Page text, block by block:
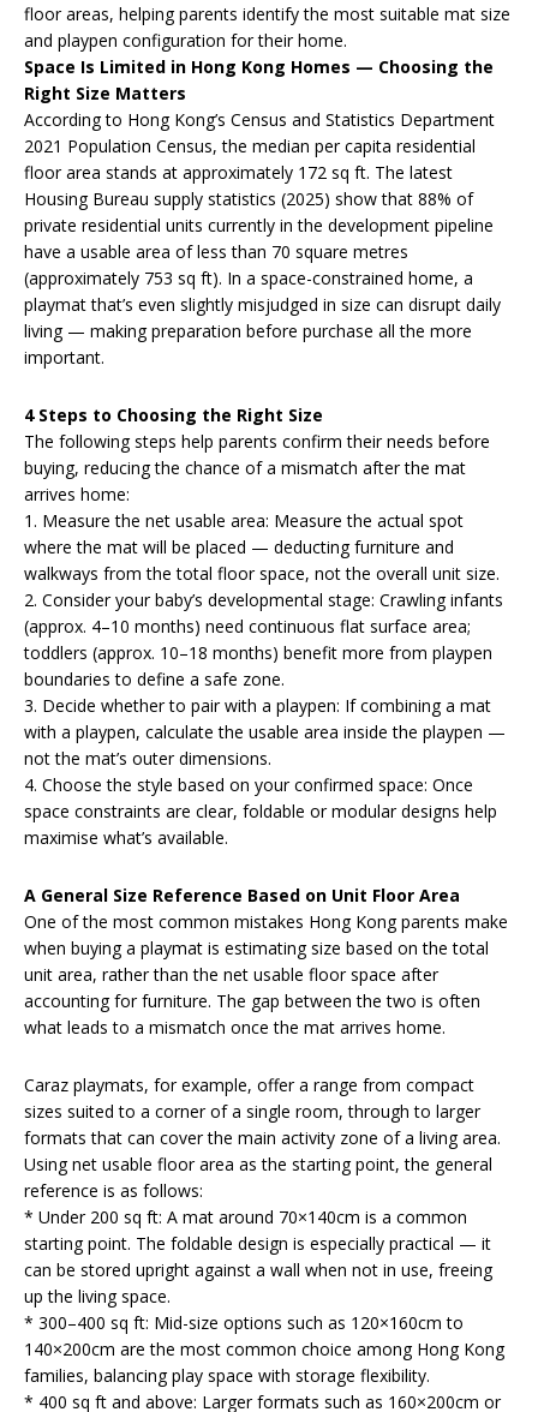
floor areas, helping parents identify the most suitable mat size
and playpen configuration for their home.
Space Is Limited in Hong Kong Homes — Choosing the
Right Size Matters
According to Hong Kong’s Census and Statistics Department
2021 Population Census, the median per capita residential
floor area stands at approximately 172 sq ft. The latest
Housing Bureau supply statistics (2025) show that 88% of
private residential units currently in the development pipeline
have a usable area of less than 70 square metres
(approximately 753 sq ft). In a space-constrained home, a
playmat that’s even slightly misjudged in size can disrupt daily
living — making preparation before purchase all the more
important.
4 Steps to Choosing the Right Size
The following steps help parents confirm their needs before
buying, reducing the chance of a mismatch after the mat
arrives home:
1. Measure the net usable area: Measure the actual spot
where the mat will be placed — deducting furniture and
walkways from the total floor space, not the overall unit size.
2. Consider your baby’s developmental stage: Crawling infants
(approx. 4–10 months) need continuous flat surface area;
toddlers (approx. 10–18 months) benefit more from playpen
boundaries to define a safe zone.
3. Decide whether to pair with a playpen: If combining a mat
with a playpen, calculate the usable area inside the playpen —
not the mat’s outer dimensions.
4. Choose the style based on your confirmed space: Once
space constraints are clear, foldable or modular designs help
maximise what’s available.
A General Size Reference Based on Unit Floor Area
One of the most common mistakes Hong Kong parents make
when buying a playmat is estimating size based on the total
unit area, rather than the net usable floor space after
accounting for furniture. The gap between the two is often
what leads to a mismatch once the mat arrives home.
Caraz playmats, for example, offer a range from compact
sizes suited to a corner of a single room, through to larger
formats that can cover the main activity zone of a living area.
Using net usable floor area as the starting point, the general
reference is as follows:
* Under 200 sq ft: A mat around 70×140cm is a common
starting point. The foldable design is especially practical — it
can be stored upright against a wall when not in use, freeing
up the living space.
* 300–400 sq ft: Mid-size options such as 120×160cm to
140×200cm are the most common choice among Hong Kong
families, balancing play space with storage flexibility.
* 400 sq ft and above: Larger formats such as 160×200cm or